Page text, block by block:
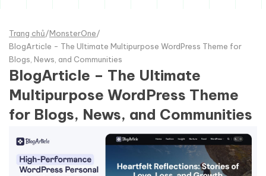
Trang chủ/MonsterOne/
BlogArticle - The Ultimate Multipurpose WordPress Theme for
Blogs, News, and Communities
BlogArticle – The Ultimate
Multipurpose WordPress Theme
for Blogs, News, and Communities